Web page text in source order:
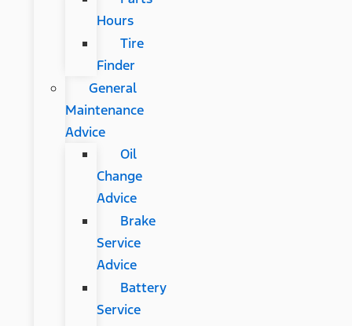
Hours
Tire
Finder
General
Maintenance
Advice
Oil
Change
Advice
Brake
Service
Advice
Battery
Service